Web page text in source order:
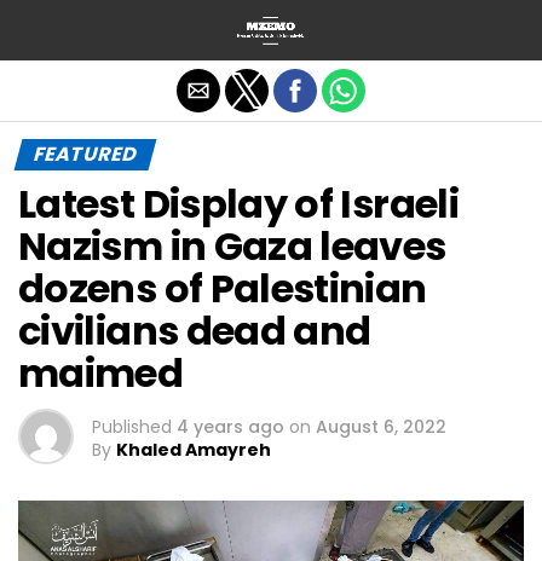
FEATURED
Latest Display of Israeli
Nazism in Gaza leaves
dozens of Palestinian
civilians dead and
maimed
Published 4 years ago on August 6, 2022
By Khaled Amayreh
Exit mobile version